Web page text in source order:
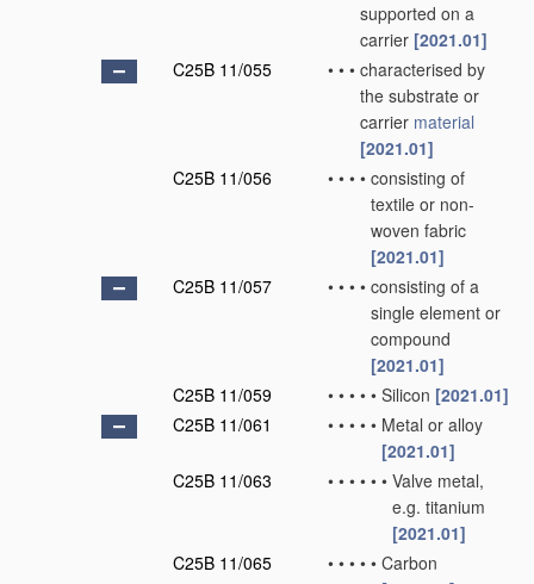
supported on a
carrier [2021.01]
C25B 11/055
• • • characterised by
the substrate or
carrier material
[2021.01]
C25B 11/056
• • • • consisting of
textile or non-
woven fabric
[2021.01]
C25B 11/057
• • • • consisting of a
single element or
compound
[2021.01]
C25B 11/059
• • • • • Silicon [2021.01]
C25B 11/061
• • • • • Metal or alloy
[2021.01]
C25B 11/063
• • • • • • Valve metal,
e.g. titanium
[2021.01]
C25B 11/065
• • • • • Carbon